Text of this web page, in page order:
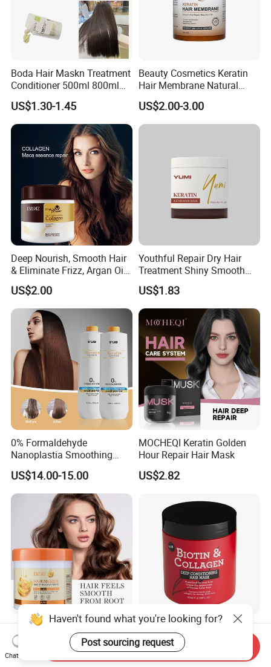
Boda Hair Maskn Treatment
Conditioner 500ml 800ml
OEM Wholesale Bulk Korean
Maskn
US$1.30-1.45
Beauty Cosmetics Keratin
Hair Membrane Natural
Moisturizing Deep Cuticle
Care Hair Mask
US$2.00-3.00
Deep Nourish, Smooth Hair
& Eliminate Frizz, Argan Oil
Hair Mask
US$2.00
Youthful Repair Dry Hair
Treatment Shiny Smooth
Keratin Moisturizing Hair
Mask
US$1.83
0% Formaldehyde
Nanoplastia Smoothing
Treatment Hair
Straightening Cream
Brazilian Hair Protein
Treatment
US$14.00-15.00
MOCHEQI Keratin Golden
Hour Repair Hair Mask
US$2.82
Easy to Apply Rinse Anti-
Frizz Lightweight
Moisturizing Leave-in Hair
US$2.00
500ml Biotin and Collagen
Strengthen Hair Resistance
Force Architecte Hair Mask
US$0.65-0.70
Haven't found what you're looking for?
Post sourcing request
Chat Now
Send Inquiry